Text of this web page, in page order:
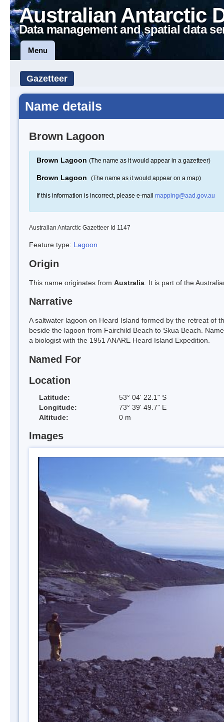
Australian Antarctic
Data management and spatial data
Menu
Gazetteer
Name details
Brown Lagoon
Brown Lagoon (The name as it would appear in a gazetteer)
Brown Lagoon (The name as it would appear on a map)
If this information is incorrect, please e-mail mapping@aad.gov.au
Australian Antarctic Gazetteer Id 1147
Feature type: Lagoon
Origin
This name originates from Australia . It is part of the
Narrative
A saltwater lagoon on Heard Island formed by the retreat of
beside the lagoon from Fairchild Beach to Skua Beach.
a biologist with the 1951 ANARE Heard Island Expedition.
Named For
Location
Latitude:
53° 04' 22.1" S
Longitude:
73° 39' 49.7" E
Altitude:
0 m
Images